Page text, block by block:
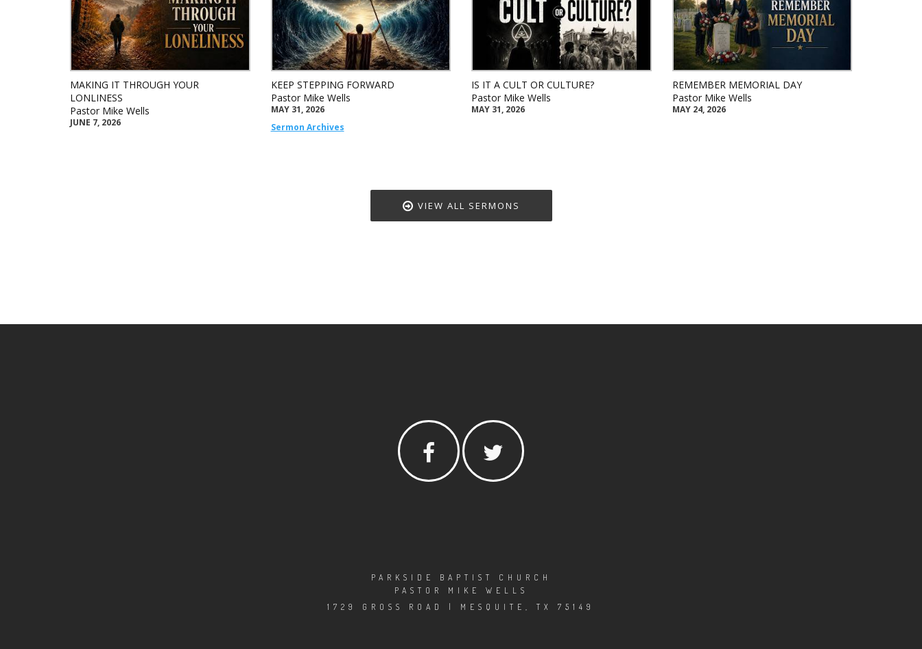
MAKING IT THROUGH YOUR
LONLINESS
Pastor Mike Wells
JUNE 7, 2026
KEEP STEPPING FORWARD
Pastor Mike Wells
MAY 31, 2026
Sermon Archives
IS IT A CULT OR CULTURE?
Pastor Mike Wells
MAY 31, 2026
REMEMBER MEMORIAL DAY
Pastor Mike Wells
MAY 24, 2026
VIEW ALL SERMONS
PARKSIDE BAPTIST CHURCH
PASTOR MIKE WELLS
1729 GROSS ROAD | MESQUITE, TX 75149